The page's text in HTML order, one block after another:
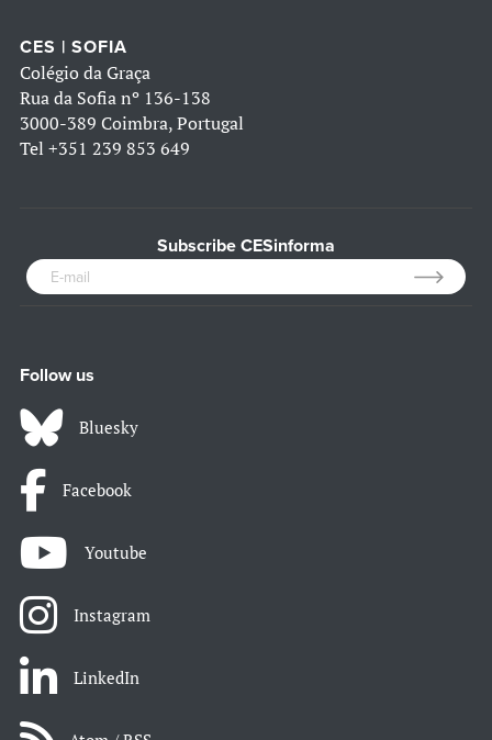
CES | SOFIA
Colégio da Graça
Rua da Sofia nº 136-138
3000-389 Coimbra, Portugal
Tel +351 239 853 649
Subscribe CESinforma
Follow us
Bluesky
Facebook
Youtube
Instagram
LinkedIn